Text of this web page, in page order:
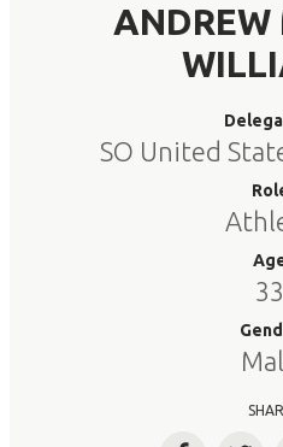
ANDREW
SO United
33